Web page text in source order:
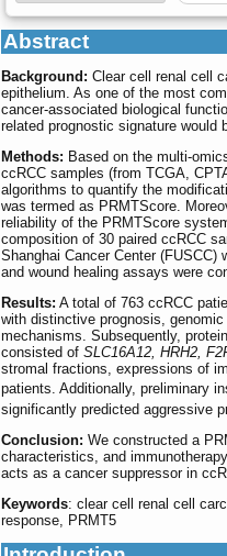
Abstract
Background: Clear cell renal cell
epithelium. As one of the most
cancer-associated biological
related prognostic signature would
Methods: Based on the multi-
ccRCC samples (from TCGA,
algorithms to quantify the
was termed as PRMTScore.
reliability of the PRMTScore
composition of 30 paired ccRCC
Shanghai Cancer Center
and wound healing assays were
Results: A total of 763 ccRCC
with distinctive prognosis,
mechanisms. Subsequently,
consisted of SLC16A12, HRH2,
stromal fractions, expressions of
patients. Additionally, preliminary
significantly predicted aggressive
Conclusion: We constructed a
characteristics, and
acts as a cancer suppressor in
Keywords: clear cell renal cell
response, PRMT5